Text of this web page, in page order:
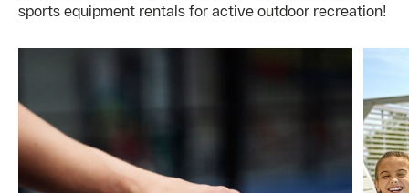
sports equipment rentals for active outdoor recreation!